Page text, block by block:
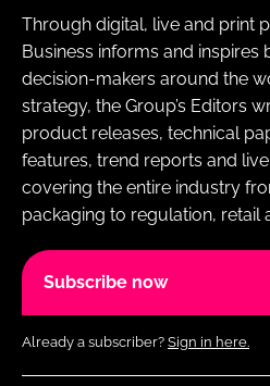
Through digital, live and print
Business informs and inspires
decision-makers around the
strategy, the Group’s Editors
product releases, technical
features, trend reports and
covering the entire industry
packaging to regulation, retail
Subscribe now
Already a subscriber? Sign in here.